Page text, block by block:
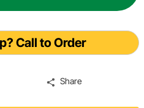
Call to Order
Share